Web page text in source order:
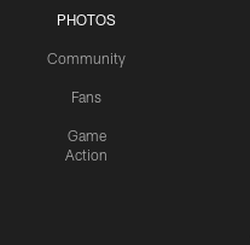
PHOTOS
Community
Fans
Game
Action